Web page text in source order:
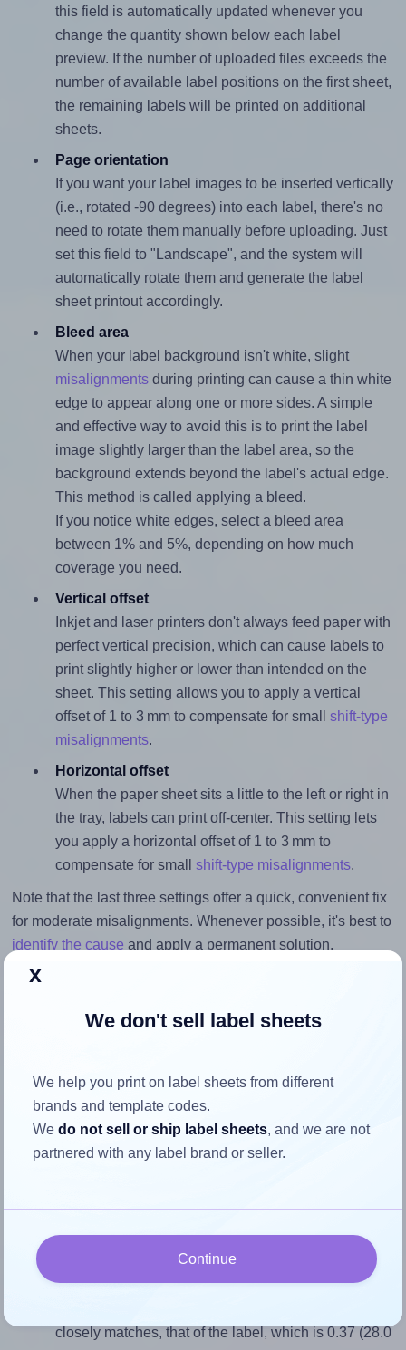
this field is automatically updated whenever you
change the quantity shown below each label
preview. If the number of uploaded files exceeds the
number of available label positions on the first sheet,
the remaining labels will be printed on additional
sheets.
Page orientation
If you want your label images to be inserted vertically
(i.e., rotated -90 degrees) into each label, there's no
need to rotate them manually before uploading. Just
set this field to "Landscape", and the system will
automatically rotate them and generate the label
sheet printout accordingly.
Bleed area
When your label background isn't white, slight
misalignmentsduring printing can cause a thin white
edge to appear along one or more sides. A simple
and effective way to avoid this is to print the label
image slightly larger than the label area, so the
background extends beyond the label's actual edge.
This method is called applying a bleed.
If you notice white edges, select a bleed area
between 1% and 5%, depending on how much
coverage you need.
Vertical offset
Inkjet and laser printers don't always feed paper with
perfect vertical precision, which can cause labels to
print slightly higher or lower than intended on the
sheet. This setting allows you to apply a vertical
offset of 1 to 3 mm to compensate for small shift-type
misalignments.
Horizontal offset
When the paper sheet sits a little to the left or right in
the tray, labels can print off-center. This setting lets
you apply a horizontal offset of 1 to 3 mm to
compensate for small shift-type misalignments.
Note that the last three settings offer a quick, convenient fix
for moderate misalignments. Whenever possible, it's best to
identify the cause and apply a permanent solution.
Return to Layout Settings ↩
How to ensure your design fits
the label
Match the aspect ratio
To avoid empty space around the printed label, make
closely matches, that of the label, which is 0.37 (28.0
x
We don't sell label sheets
We help you print on label sheets from different
brands and template codes.
Wedo not sell or ship label sheets, and we are not
partnered with any label brand or seller.
Continue